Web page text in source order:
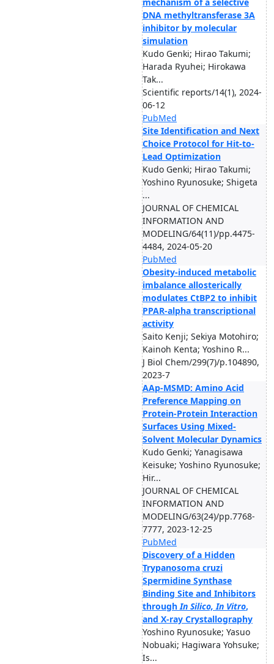
DNA methyltransferase 3A
inhibitor by molecular
simulation
Kudo Genki; Hirao Takumi;
Harada Ryuhei; Hirokawa
Tak...
Scientific reports/14(1), 2024-
06-12
PubMed
Site Identification and Next
Choice Protocol for Hit-to-
Lead Optimization
Kudo Genki; Hirao Takumi;
Yoshino Ryunosuke; Shigeta
...
JOURNAL OF CHEMICAL
INFORMATION AND
MODELING/64(11)/pp.4475-
4484, 2024-05-20
PubMed
Obesity-induced metabolic
imbalance allosterically
modulates CtBP2 to inhibit
PPAR-alpha transcriptional
activity
Saito Kenji; Sekiya Motohiro;
Kainoh Kenta; Yoshino R...
J Biol Chem/299(7)/p.104890,
2023-7
AAp-MSMD: Amino Acid
Preference Mapping on
Protein-Protein Interaction
Surfaces Using Mixed-
Solvent Molecular Dynamics
Kudo Genki; Yanagisawa
Keisuke; Yoshino Ryunosuke;
Hir...
JOURNAL OF CHEMICAL
INFORMATION AND
MODELING/63(24)/pp.7768-
7777, 2023-12-25
PubMed
Discovery of a Hidden
Trypanosoma cruzi
Spermidine Synthase
Binding Site and Inhibitors
throughIn Silico, In Vitro,
and X-ray Crystallography
Yoshino Ryunosuke; Yasuo
Nobuaki; Hagiwara Yohsuke;
Is...